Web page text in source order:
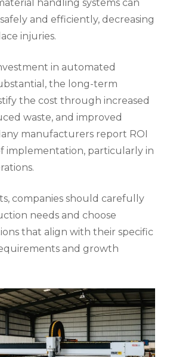
handling systems can
and efficiently, decreasing
injuries.
in automated
the long-term
the cost through increased
waste, and improved
manufacturers report ROI
implementation, particularly in
companies should carefully
needs and choose
that align with their specific
and growth